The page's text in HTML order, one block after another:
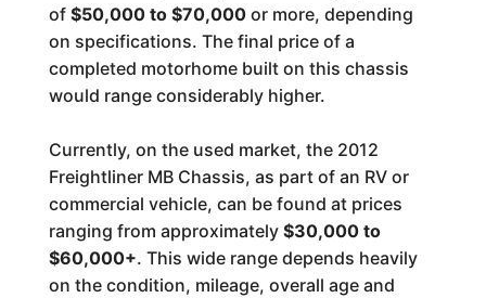
of $50,000 to $70,000or more, depending
on specifications. The final price of a
completed motorhome built on this chassis
would range considerably higher.
Currently, on the used market, the 2012
Freightliner MB Chassis, as part of an RV or
commercial vehicle, can be found at prices
ranging from approximately $30,000 to
$60,000+. This wide range depends heavily
on the condition, mileage, overall age and